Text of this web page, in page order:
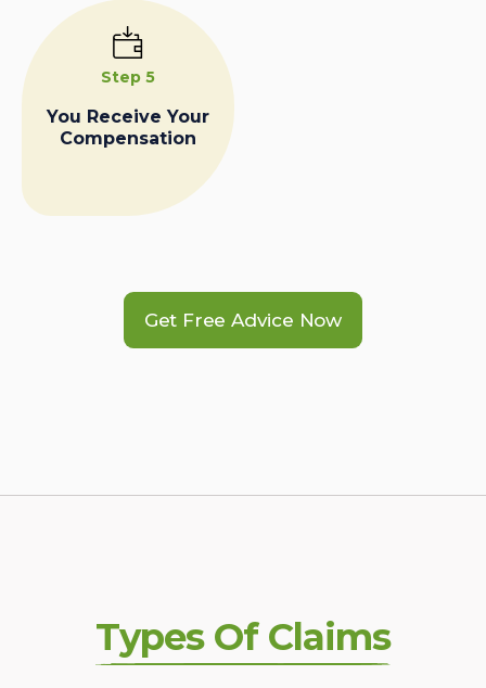
Step 5
You Receive Your
Compensation
Get Free Advice Now
Types Of Claims